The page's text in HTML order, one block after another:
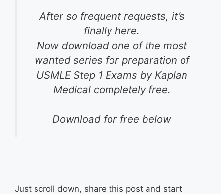
After so frequent requests, it’s
finally here.
Now download one of the most
wanted series for preparation of
USMLE Step 1 Exams by Kaplan
Medical completely free.
Download for free below
Just scroll down, share this post and start